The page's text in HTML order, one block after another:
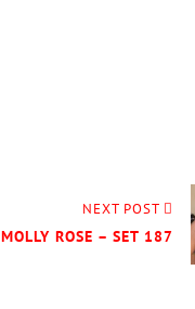
NEXT POST
MOLLY ROSE – SET 187